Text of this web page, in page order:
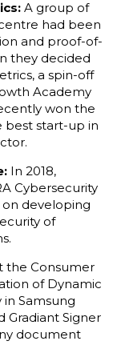
A group of
had been
and proof-of-
they decided
a spin-off
Academy
won the
best start-up in
In 2018,
Cybersecurity
developing
of
the Consumer
of Dynamic
Samsung
Gradiant Signer
document